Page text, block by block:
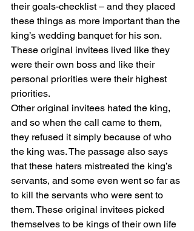
their goals-checklist – and they placed
these things as more important than the
king’s wedding banquet for his son.
These original invitees lived like they
were their own boss and like their
personal priorities were their highest
priorities.
Other original invitees hated the king,
and so when the call came to them,
they refused it simply because of who
the king was. The passage also says
that these haters mistreated the king’s
servants, and some even went so far as
to kill the servants who were sent to
them. These original invitees picked
themselves to be kings of their own life